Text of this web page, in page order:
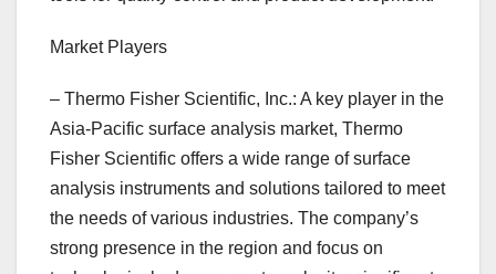
Market Players
– Thermo Fisher Scientific, Inc.: A key player in the
Asia-Pacific surface analysis market, Thermo
Fisher Scientific offers a wide range of surface
analysis instruments and solutions tailored to meet
the needs of various industries. The company’s
strong presence in the region and focus on